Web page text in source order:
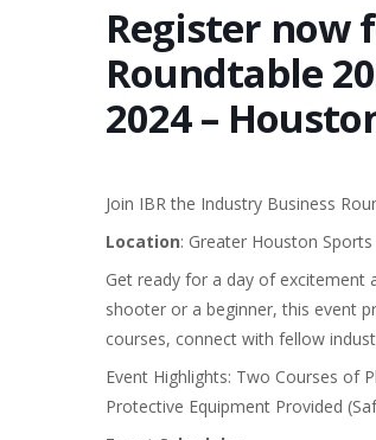
Register now
Roundtable
2024 –
Join IBR the Industry Business
Location: Greater Houston
Get ready for a day of excitement
shooter or a beginner, this event
courses, connect with fellow
Event Highlights: Two Courses of
Protective Equipment Provided